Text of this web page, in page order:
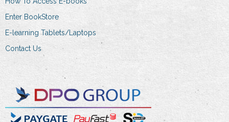
product
page
Enter BookStore
E-learning Tablets/Laptops
Contact Us